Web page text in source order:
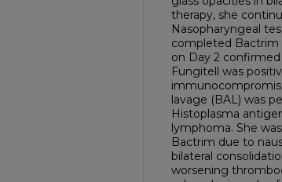
therapy, she
Nasopharyngeal
completed Bactrim
on Day 2
Fungitell was
lavage (BAL) was
Histoplasma
lymphoma. She
Bactrim due to
bilateral
worsening